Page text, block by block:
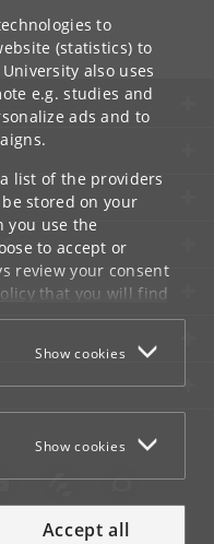
to
(statistics) to
also uses
e.g. studies and
ads and to
list of the providers
stored on your
you use the
to accept or
review your consent
that you will find
Show cookies
Show cookies
Accept all